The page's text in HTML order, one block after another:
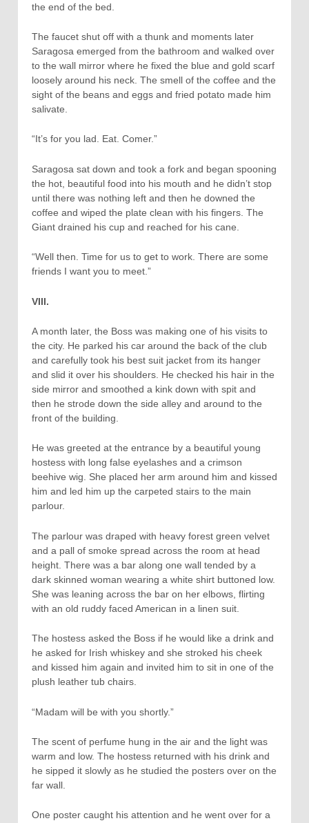
the end of the bed.
The faucet shut off with a thunk and moments later
Saragosa emerged from the bathroom and walked over
to the wall mirror where he fixed the blue and gold scarf
loosely around his neck. The smell of the coffee and the
sight of the beans and eggs and fried potato made him
salivate.
“It’s for you lad. Eat. Comer.”
Saragosa sat down and took a fork and began spooning
the hot, beautiful food into his mouth and he didn’t stop
until there was nothing left and then he downed the
coffee and wiped the plate clean with his fingers. The
Giant drained his cup and reached for his cane.
“Well then. Time for us to get to work. There are some
friends I want you to meet.”
VIII.
A month later, the Boss was making one of his visits to
the city. He parked his car around the back of the club
and carefully took his best suit jacket from its hanger
and slid it over his shoulders. He checked his hair in the
side mirror and smoothed a kink down with spit and
then he strode down the side alley and around to the
front of the building.
He was greeted at the entrance by a beautiful young
hostess with long false eyelashes and a crimson
beehive wig. She placed her arm around him and kissed
him and led him up the carpeted stairs to the main
parlour.
The parlour was draped with heavy forest green velvet
and a pall of smoke spread across the room at head
height. There was a bar along one wall tended by a
dark skinned woman wearing a white shirt buttoned low.
She was leaning across the bar on her elbows, flirting
with an old ruddy faced American in a linen suit.
The hostess asked the Boss if he would like a drink and
he asked for Irish whiskey and she stroked his cheek
and kissed him again and invited him to sit in one of the
plush leather tub chairs.
“Madam will be with you shortly.”
The scent of perfume hung in the air and the light was
warm and low. The hostess returned with his drink and
he sipped it slowly as he studied the posters over on the
far wall.
One poster caught his attention and he went over for a